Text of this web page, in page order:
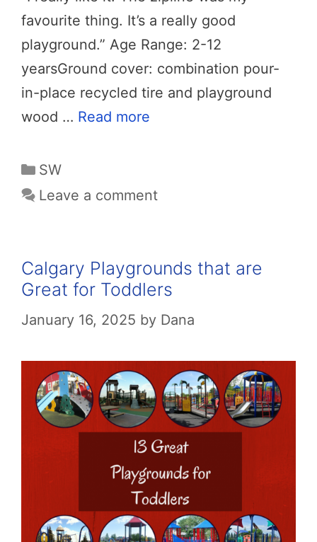
favourite thing. It’s a really good
playground.” Age Range: 2-12
yearsGround cover: combination pour-
in-place recycled tire and playground
wood … Read more
Categories
SW
Leave a comment
Calgary Playgrounds that are
Great for Toddlers
January 16, 2025 by Dana